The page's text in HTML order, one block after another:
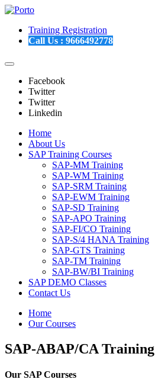
Training Registration
Call Us : 9666492778
Facebook
Twitter
Twitter
Linkedin
Home
About Us
SAP Training Courses
SAP-MM Training
SAP-WM Training
SAP-SRM Training
SAP-EWM Training
SAP-SD Training
SAP-APO Training
SAP-FI/CO Training
SAP-S/4 HANA Training
SAP-GTS Training
SAP-TM Training
SAP-BW/BI Training
SAP DEMO Classes
Contact Us
Home
Our Courses
SAP-ABAP/CA Training
Our SAP Courses